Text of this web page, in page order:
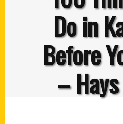
Do in
Before
–